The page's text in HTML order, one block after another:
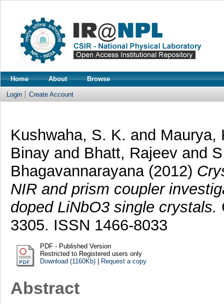
Home About Browse
Login Create Account
Kushwaha, S. K. and Maurya,
Binayand Bhatt, Rajeevand
Bhagavannarayana(2012)
NIR and prism coupler
doped LiNbO3 single crystals.
3305. ISSN 1466-8033
PDF - Published Version
Restricted to Registered users only
Download (1160Kb)| Request a copy
Abstract